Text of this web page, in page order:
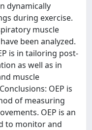
dynamically
during exercise.
muscle
been analyzed.
is in tailoring post-
as well as in
muscle
OEP is
of measuring
OEP is an
to monitor and